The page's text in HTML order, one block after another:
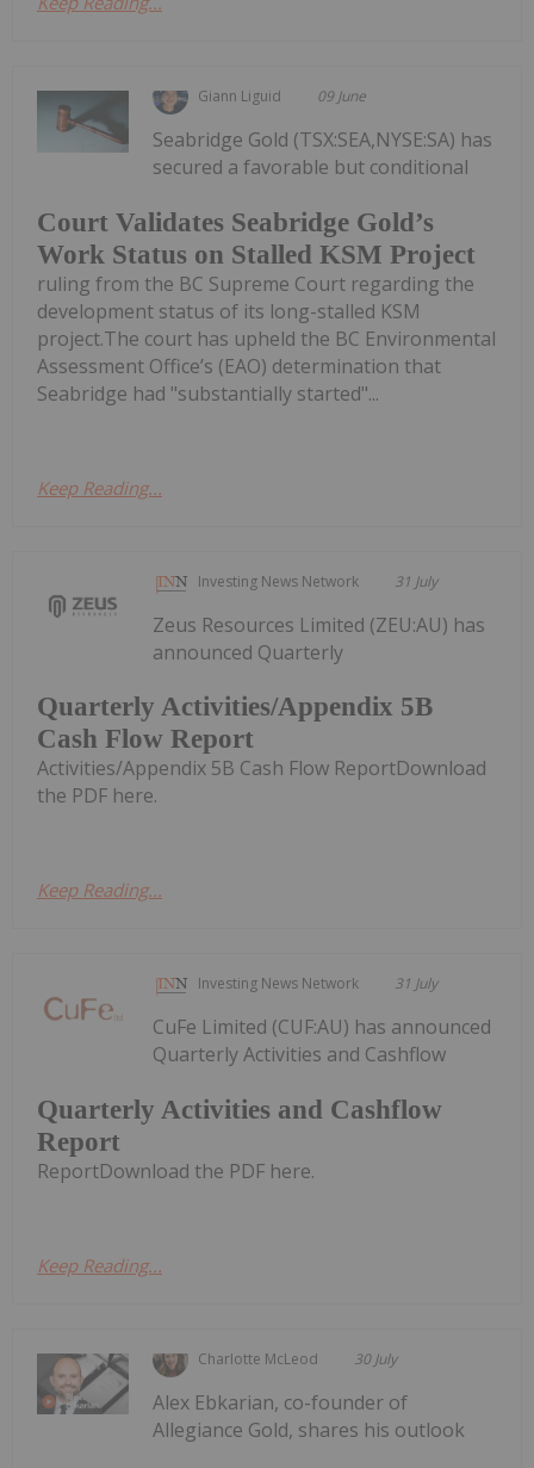
Giann Liguid 09 June
Court Validates Seabridge Gold’s
Work Status on Stalled KSM Project
Seabridge Gold (TSX:SEA,NYSE:SA) has
secured a favorable but conditional
ruling from the BC Supreme Court regarding the
development status of its long-stalled KSM
project.The court has upheld the BC Environmental
Assessment Office’s (EAO) determination that
Seabridge had "substantially started"...
Keep Reading...
Investing News Network 31 July
Quarterly Activities/Appendix 5B
Cash Flow Report
Zeus Resources Limited (ZEU:AU) has
announced Quarterly
Activities/Appendix 5B Cash Flow ReportDownload
the PDF here.
Keep Reading...
Investing News Network 31 July
Quarterly Activities and Cashflow
Report
CuFe Limited (CUF:AU) has announced
Quarterly Activities and Cashflow
ReportDownload the PDF here.
Keep Reading...
Charlotte McLeod 30 July
Alex Ebkarian, co-founder of
Allegiance Gold, shares his outlook